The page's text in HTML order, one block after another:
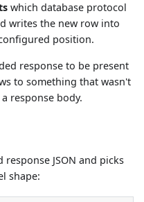
which database protocol
writes the new row into
position.
response to be present
to something that wasn't
response body.
JSON and picks
shape: